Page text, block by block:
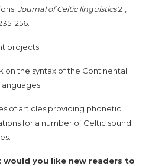
Journal of Celtic linguistics21,
projects:
on the syntax of the Continental
of articles providing phonetic
for a number of Celtic sound
would you like new readers to